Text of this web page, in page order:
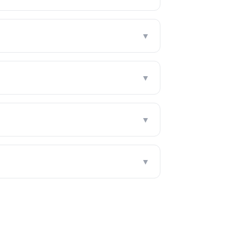
▼
▼
▼
▼